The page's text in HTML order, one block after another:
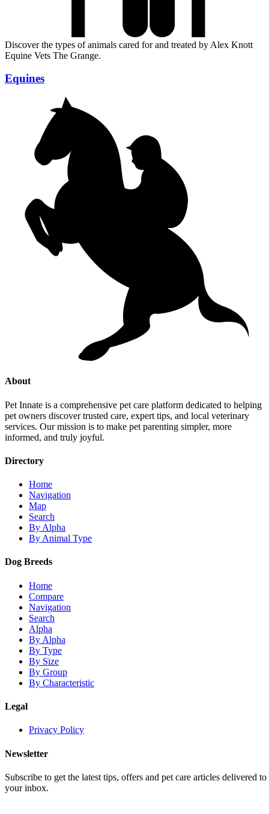
Discover the types of animals cared for and treated by Alex Knott
Equine Vets The Grange.
Equines
About
Pet Innate is a comprehensive pet care platform dedicated to helping
pet owners discover trusted care, expert tips, and local veterinary
services. Our mission is to make pet parenting simpler, more
informed, and truly joyful.
Directory
Home
Navigation
Map
Search
By Alpha
By Animal Type
Dog Breeds
Home
Compare
Navigation
Search
Alpha
By Alpha
By Type
By Size
By Group
By Characteristic
Legal
Privacy Policy
Newsletter
Subscribe to get the latest tips, offers and pet care articles delivered to
your inbox.